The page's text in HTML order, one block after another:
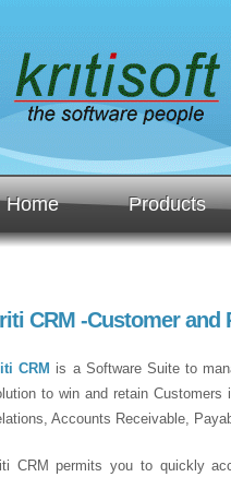
Home Products
CRM -Customer and
CRM is a Software Suite to
to win and retain
Accounts Receivable,
CRM permits you to quickly